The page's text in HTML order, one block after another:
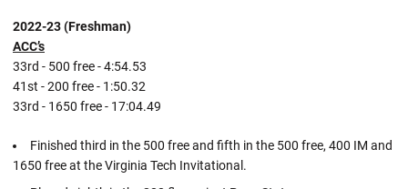
2022-23 (Freshman)
ACC’s
33rd - 500 free - 4:54.53
41st - 200 free - 1:50.32
33rd - 1650 free - 17:04.49
Finished third in the 500 free and fifth in the 500 free, 400 IM and
1650 free at the Virginia Tech Invitational.